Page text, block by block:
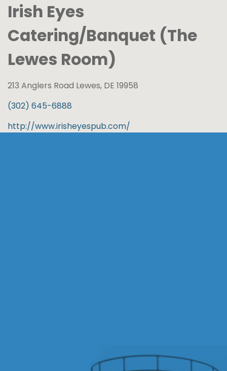
Irish Eyes
Catering/Banquet (The
Lewes Room)
213 Anglers Road Lewes, DE 19958
(302) 645-6888
http://www.irisheyespub.com/